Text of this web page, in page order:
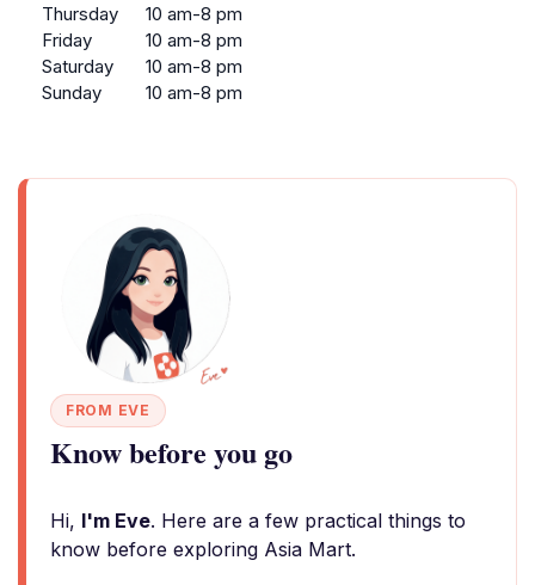
Thursday
10 am-8 pm
Friday
10 am-8 pm
Saturday
10 am-8 pm
Sunday
10 am-8 pm
FROM EVE
Know before you go
Hi, I'm Eve. Here are a few practical things to
know before exploring Asia Mart.